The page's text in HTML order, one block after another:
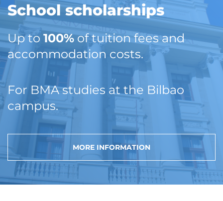
School scholarships
Up to 100%of tuition fees and
accommodation costs.
For BMA studies at the Bilbao
campus.
MORE INFORMATION